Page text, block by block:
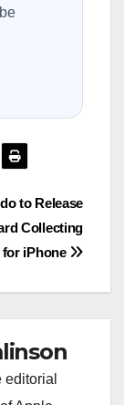
to Release
Collecting
iPhone
editorial